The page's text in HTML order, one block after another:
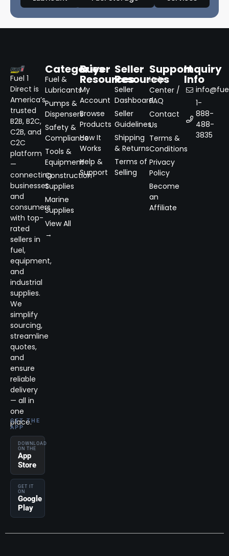
Fuel 1
Direct is
America’s
trusted
B2B, B2C,
C2B, and
C2C
platform
—
connecting
businesses
and
consumers
with top-
rated
sellers in
fuel,
equipment,
and
industrial
supplies.
We
simplify
sourcing,
streamline
quotes,
and
ensure
reliable
delivery
— all in
one
place.
GET THE
APP
DOWNLOAD
ON THE
App
Store
GET IT
ON
Google
Play
Categories
Fuel &
Lubricants
Pumps &
Dispensers
Safety &
Compliance
Tools &
Equipment
Construction
Supplies
Marine
Supplies
View All
→
Buyer
Resources
My
Account
Browse
Products
How It
Works
Help &
Support
Seller
Resources
Seller
Dashboard
Seller
Guidelines
Shipping
& Returns
Terms of
Selling
Support
Help
Center /
FAQ
Contact
Us
Terms &
Conditions
Privacy
Policy
Become
an
Affiliate
Inquiry
Info
1-
888-
488-
3835